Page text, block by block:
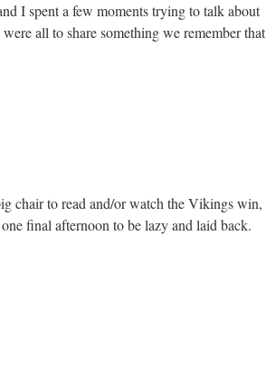
I spent a few moments trying to talk about
all to share something we remember that
chair to read and/or watch the Vikings win,
final afternoon to be lazy and laid back.